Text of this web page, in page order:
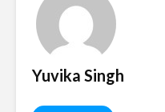
Yuvika Singh